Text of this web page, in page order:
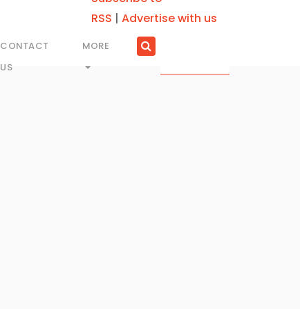
RSS | Advertise with us
CONTACT
US
MORE